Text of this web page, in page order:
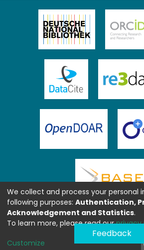
Feedback
We collect and process your personal
following purposes: Authentication,
Acknowledgement and Statistics.
To learn more, please read ourprivacy
Customize